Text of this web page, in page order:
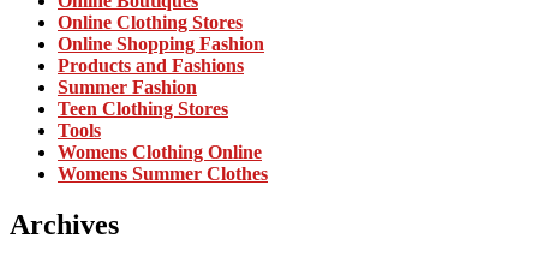
Online Clothing Stores
Online Shopping Fashion
Products and Fashions
Summer Fashion
Teen Clothing Stores
Tools
Womens Clothing Online
Womens Summer Clothes
Archives